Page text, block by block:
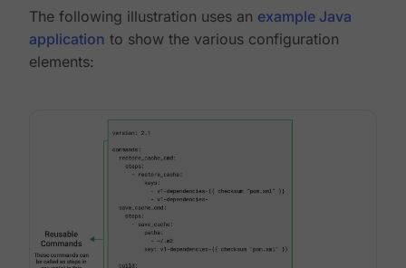
The following illustration uses an example Java
application to show the various configuration
elements: